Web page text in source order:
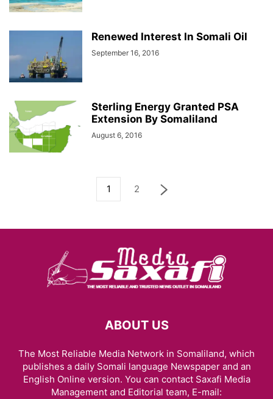
Renewed Interest In Somali Oil
September 16, 2016
Sterling Energy Granted PSA
Extension By Somaliland
August 6, 2016
1 2
ABOUT US
The Most Reliable Media Network in Somaliland, which
publishes a daily Somali language Newspaper and an
English Online version. You can contact Saxafi Media
Management and Editorial team, E-mail: